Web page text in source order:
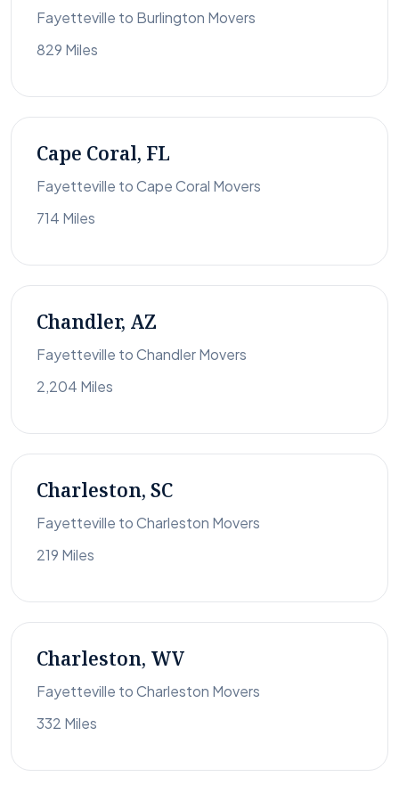
Fayetteville to Burlington Movers
829 Miles
Cape Coral, FL
Fayetteville to Cape Coral Movers
714 Miles
Chandler, AZ
Fayetteville to Chandler Movers
2,204 Miles
Charleston, SC
Fayetteville to Charleston Movers
219 Miles
Charleston, WV
Fayetteville to Charleston Movers
332 Miles